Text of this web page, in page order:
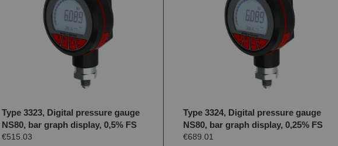
Type 3323, Digital pressure gauge
NS80, bar graph display, 0,5% FS
€515.03
Type 3324, Digital pressure gauge
NS80, bar graph display, 0,25% FS
€689.01